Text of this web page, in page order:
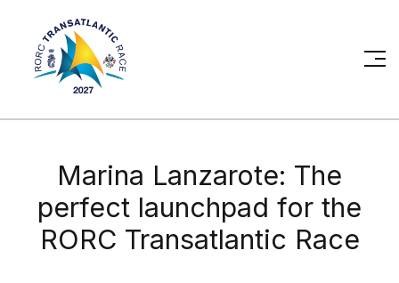
Marina Lanzarote: The
perfect launchpad for the
RORC Transatlantic Race